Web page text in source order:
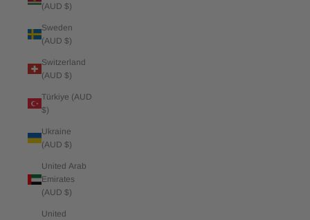
(AUD $)
Sweden
(AUD $)
Switzerland
(AUD $)
Türkiye (AUD
$)
Ukraine
(AUD $)
United Arab
Emirates
(AUD $)
United